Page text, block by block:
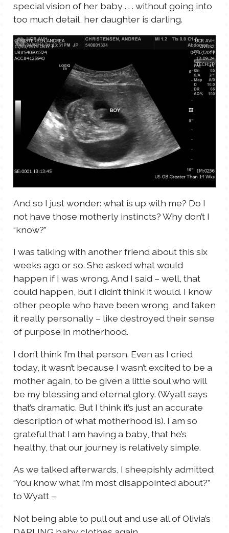
special vision of her baby . . . without going into
too much detail, her daughter is darling.
And so I just wonder: what is up with me? Do I
not have those motherly instincts? Why don’t I
“know?”
I was talking with another friend about this six
weeks ago or so. She asked what would
happen if I was wrong. And I said – well, that
could happen, but I didn’t think it would. I know
other people who have been wrong, and taken
it really personally – like destroyed their sense
of purpose in motherhood.
I don’t think I’m that person. Even as I cried
today, it wasn’t because I wasn’t excited to be a
mother again, to be given a little soul who will
be my blessing and eternal glory. (Wyatt says
that’s dramatic. But I think it’s just an accurate
description of what motherhood is). I am so
grateful that I am having a baby, that he’s
healthy, that our journey is relatively simple.
As we talked afterwards, I sheepishly admitted:
“You know what I’m most disappointed about?”
to Wyatt –
Not being able to pull out and use all of Olivia’s